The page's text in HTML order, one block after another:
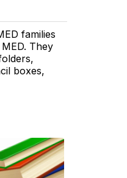
families
They
boxes,